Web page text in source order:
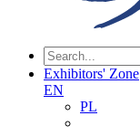
Exhibitors' Zone
EN
PL